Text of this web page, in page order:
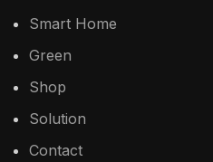
Smart Home
Green
Shop
Solution
Contact